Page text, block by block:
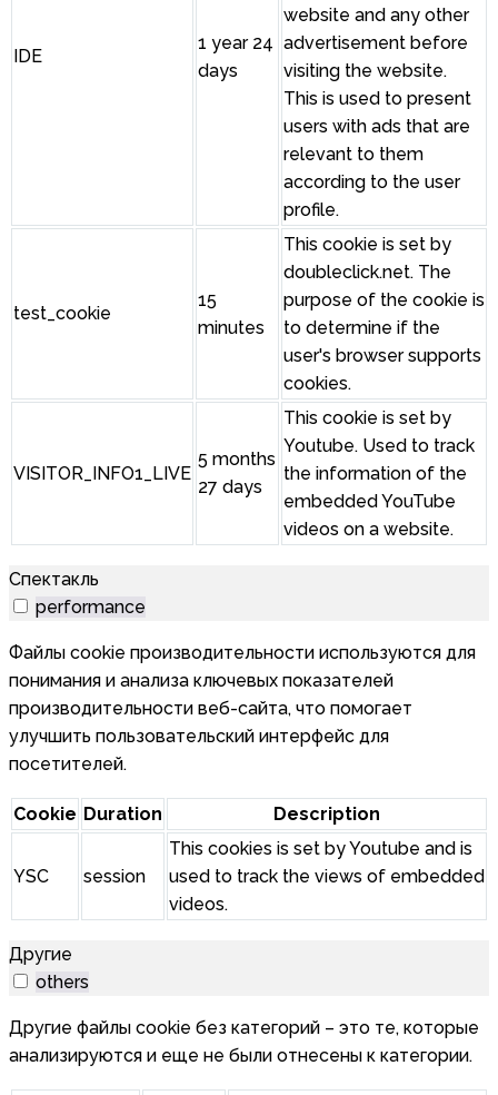
IDE
1 year 24
days
website and any other
advertisement before
visiting the website.
This is used to present
users with ads that are
relevant to them
according to the user
profile.
test_cookie
15
minutes
This cookie is set by
doubleclick.net. The
purpose of the cookie is
to determine if the
user's browser supports
cookies.
VISITOR_INFO1_LIVE
5 months
27 days
This cookie is set by
Youtube. Used to track
the information of the
embedded YouTube
videos on a website.
Спектакль
performance
Файлы cookie производительности используются для
понимания и анализа ключевых показателей
производительности веб-сайта, что помогает
улучшить пользовательский интерфейс для
посетителей.
Cookie Duration Description
YSC session
This cookies is set by Youtube and is
used to track the views of embedded
videos.
Другие
others
Другие файлы cookie без категорий – это те, которые
анализируются и еще не были отнесены к категории.